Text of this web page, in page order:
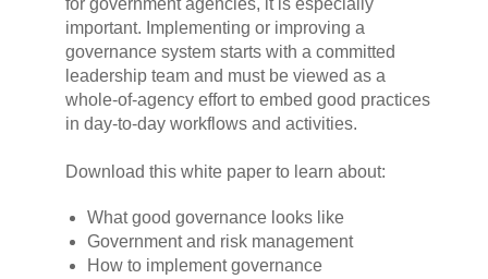
for government agencies, it is especially
important. Implementing or improving a
governance system starts with a committed
leadership team and must be viewed as a
whole-of-agency effort to embed good practices
in day-to-day workflows and activities.
Download this white paper to learn about:
What good governance looks like
Government and risk management
How to implement governance